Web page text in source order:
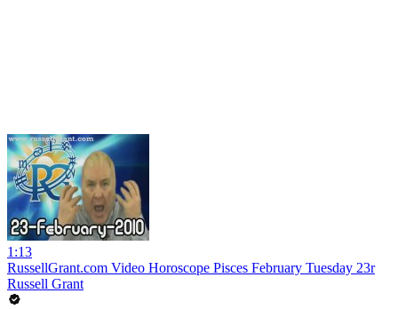
1:13
RussellGrant.com Video Horoscope Pisces February Tuesday 23r
Russell Grant